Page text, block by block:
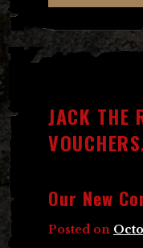
JACK THE
Our New
Posted on